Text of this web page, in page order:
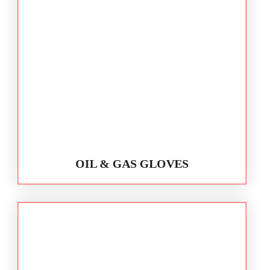
OIL & GAS GLOVES